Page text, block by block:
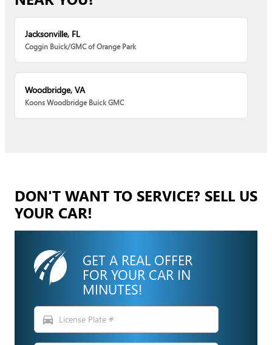
Jacksonville, FL
Coggin Buick/GMC of Orange Park
Woodbridge, VA
Koons Woodbridge Buick GMC
DON'T WANT TO SERVICE? SELL US
YOUR CAR!
GET A REAL OFFER
FOR YOUR CAR IN
MINUTES!
directions_car